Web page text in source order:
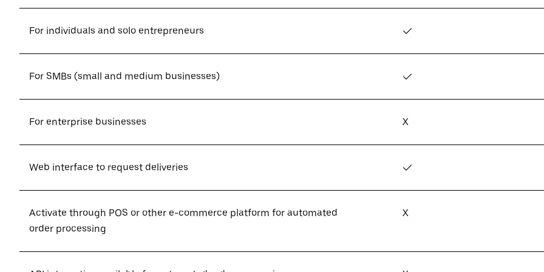
For individuals and solo entrepreneurs ✓
For SMBs (small and medium businesses) ✓
For enterprise businesses X
Web interface to request deliveries ✓
Activate through POS or other e-commerce platform for automated
order processing
X